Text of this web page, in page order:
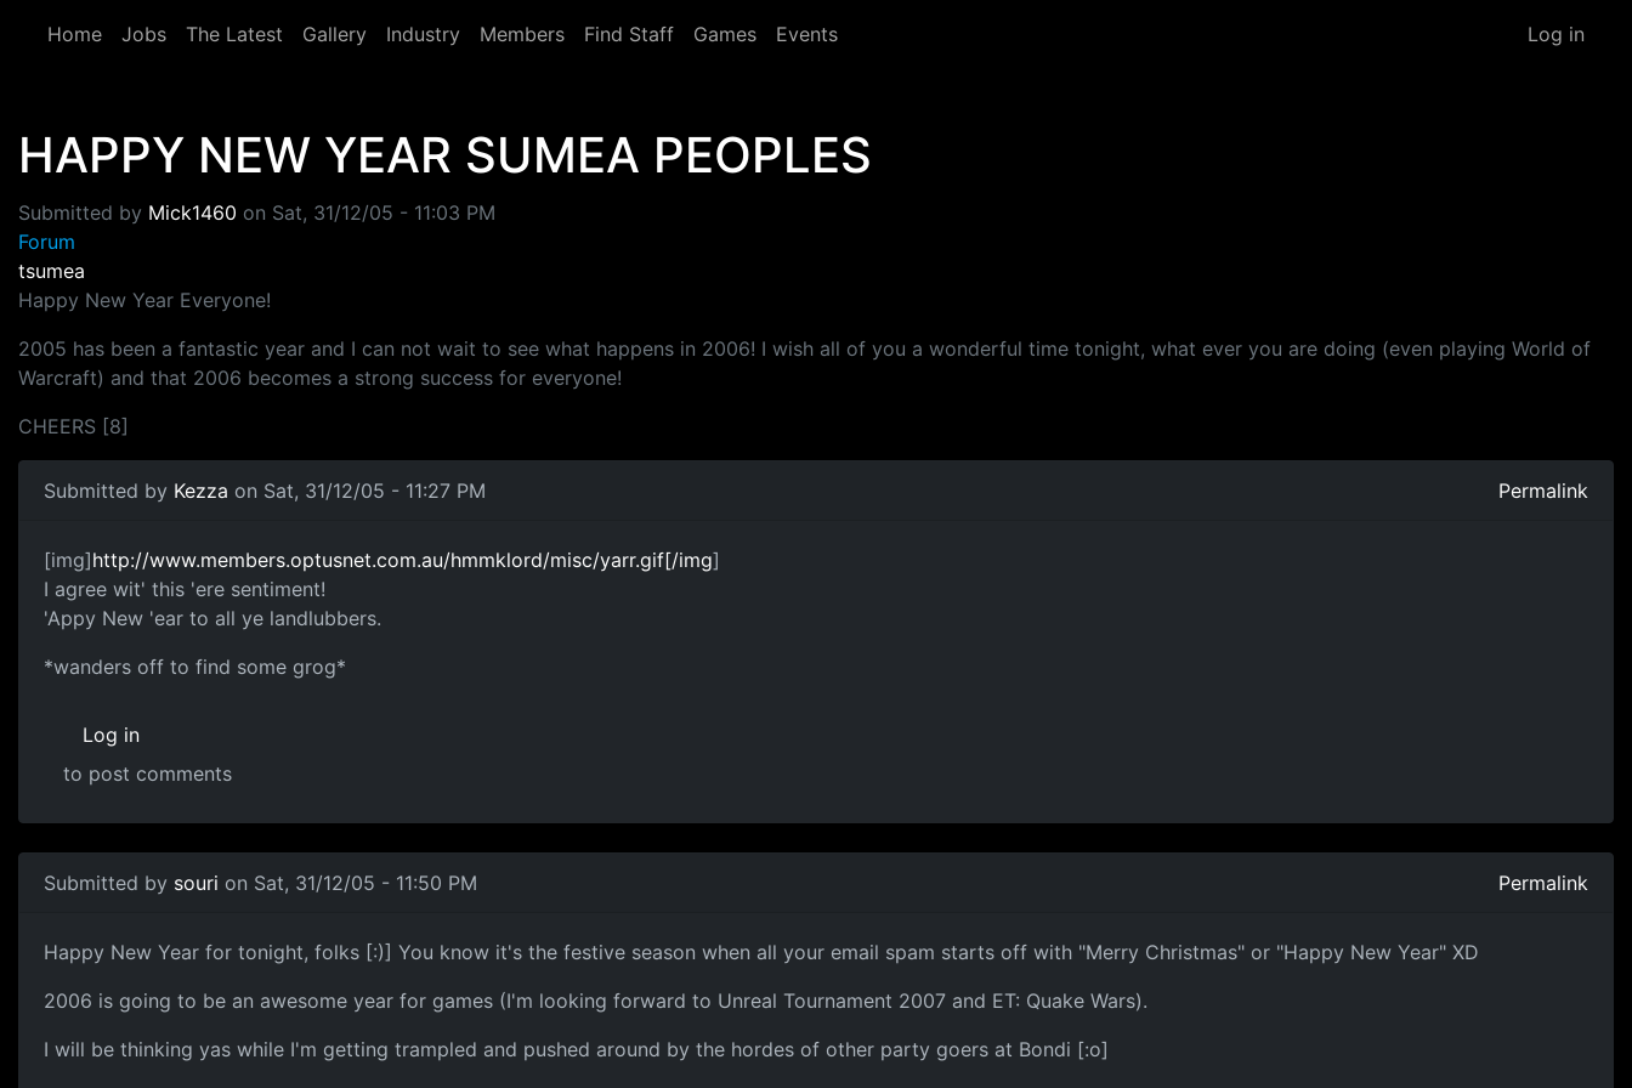
Home
Jobs The Latest Gallery Industry Members Find Staff Games Events Log in
HAPPY NEW YEAR SUMEA PEOPLES
Submitted by Mick1460 on Sat, 31/12/05 - 11:03 PM
Forum
tsumea
Happy New Year Everyone!
2005 has been a fantastic year and I can not wait to see what happens in 2006! I wish all of you a wonderful time tonight, what ever you are doing (even playing World of
Warcraft) and that 2006 becomes a strong success for everyone!
CHEERS [8]
Submitted by Kezza on Sat, 31/12/05 - 11:27 PM Permalink
[img]http://www.members.optusnet.com.au/hmmklord/misc/yarr.gif[/img]
I agree wit' this 'ere sentiment!
'Appy New 'ear to all ye landlubbers.
*wanders off to find some grog*
Log in
to post comments
Submitted by souri on Sat, 31/12/05 - 11:50 PM Permalink
Happy New Year for tonight, folks [:)] You know it's the festive season when all your email spam starts off with "Merry Christmas" or "Happy New Year" XD
2006 is going to be an awesome year for games (I'm looking forward to Unreal Tournament 2007 and ET: Quake Wars).
I will be thinking yas while I'm getting trampled and pushed around by the hordes of other party goers at Bondi [:o]